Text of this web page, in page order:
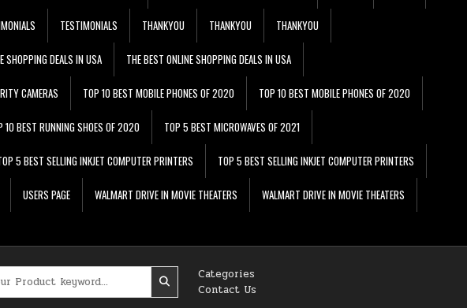
TESTIMONIALS THANKYOU THANKYOU THANKYOU
SHOPPING DEALS IN USA THE BEST ONLINE SHOPPING DEALS IN USA
CAMERAS TOP 10 BEST MOBILE PHONES OF 2020 TOP 10 BEST MOBILE PHONES OF 2020
10 BEST RUNNING SHOES OF 2020 TOP 5 BEST MICROWAVES OF 2021
5 BEST SELLING INKJET COMPUTER PRINTERS TOP 5 BEST SELLING INKJET COMPUTER PRINTERS
USERS PAGE WALMART DRIVE IN MOVIE THEATERS WALMART DRIVE IN MOVIE THEATERS
Categories
Contact Us